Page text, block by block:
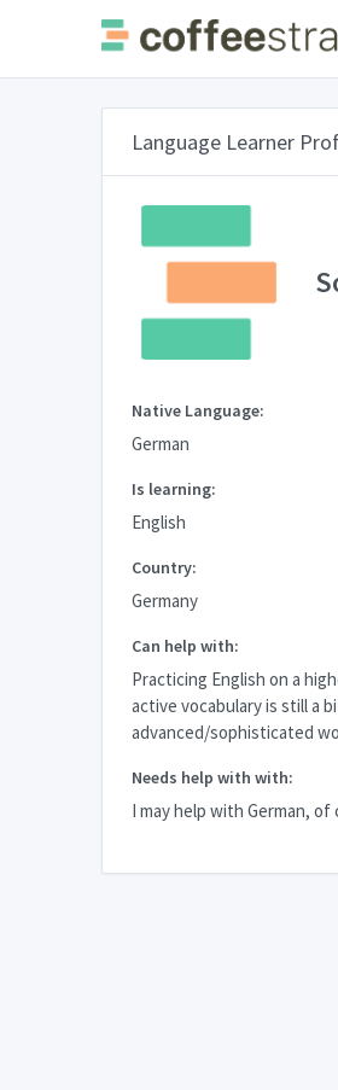
Language Learner
Native Language:
German
Is learning:
English
Country:
Germany
Can help with:
Practicing English on a
active vocabulary is still a
advanced/sophisticated
Needs help with with:
I may help with German, of